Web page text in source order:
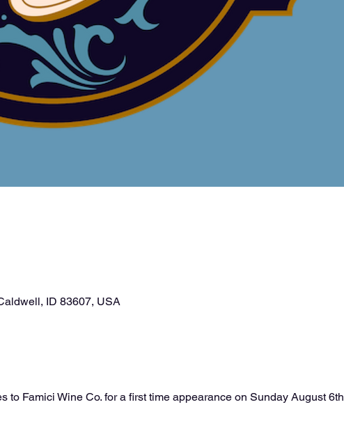
ID 83607, USA
Famici Wine Co. for a first time appearance on Sunday August 6th